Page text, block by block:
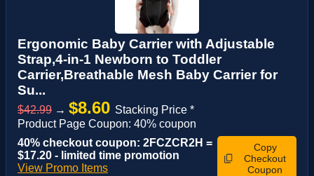
Ergonomic Baby Carrier with Adjustable
Strap,4-in-1 Newborn to Toddler
Carrier,Breathable Mesh Baby Carrier for
Su...
$42.99 → $8.60 Stacking Price *
Product Page Coupon: 40% coupon
40% checkout coupon: 2FCZCR2H =
$17.20 - limited time promotion
View Promo Items
Copy
Checkout
Coupon